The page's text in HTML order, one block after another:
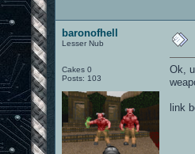
baronofhell
Lesser Nub
Cakes 0
Posts: 103
Ok,
link